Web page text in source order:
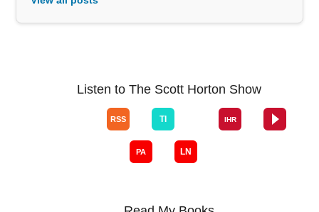
Listen to The Scott Horton Show